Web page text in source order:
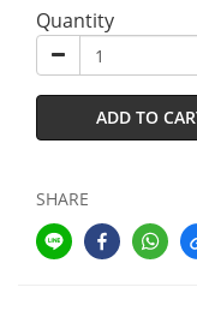
Quantity
ADD TO
SHARE